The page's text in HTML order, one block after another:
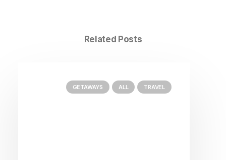
Related Posts
GETAWAYS ALL TRAVEL